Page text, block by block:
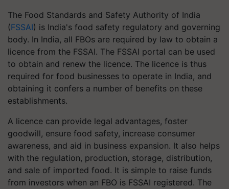
The Food Standards and Safety Authority of India
(FSSAI) is India's food safety regulatory and governing
body. In India, all FBOs are required by law to obtain a
licence from the FSSAI. The FSSAI portal can be used
to obtain and renew the licence. The licence is thus
required for food businesses to operate in India, and
obtaining it confers a number of benefits on these
establishments.
A licence can provide legal advantages, foster
goodwill, ensure food safety, increase consumer
awareness, and aid in business expansion. It also helps
with the regulation, production, storage, distribution,
and sale of imported food. It is simple to raise funds
from investors when an FBO is FSSAI registered. The